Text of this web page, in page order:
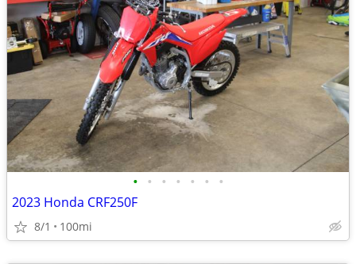
• • • • • • •
2023 Honda CRF250F
8/1 100mi